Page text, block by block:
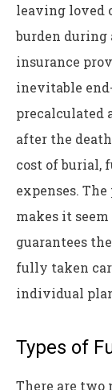
leaving loved
burden
insurance
inevitable
precalculated
after the
cost of burial,
expenses.
makes it
guarantees
fully taken
individual
Types of
There are two